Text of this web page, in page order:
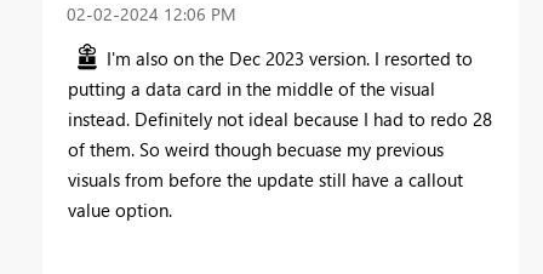
‎02-02-2024 12:06 PM
I'm also on the Dec 2023 version. I resorted to
putting a data card in the middle of the visual
instead. Definitely not ideal because I had to redo 28
of them. So weird though becuase my previous
visuals from before the update still have a callout
value option.